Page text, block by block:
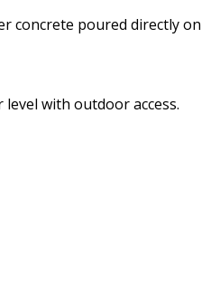
concrete poured directly on
with outdoor access.